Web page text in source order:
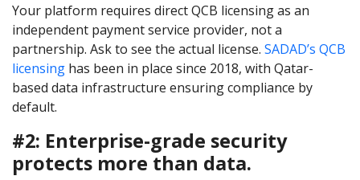
Your platform requires direct QCB licensing as an
independent payment service provider, not a
partnership. Ask to see the actual license. SADAD’s QCB
licensing has been in place since 2018, with Qatar-
based data infrastructure ensuring compliance by
default.
#2: Enterprise-grade security
protects more than data.